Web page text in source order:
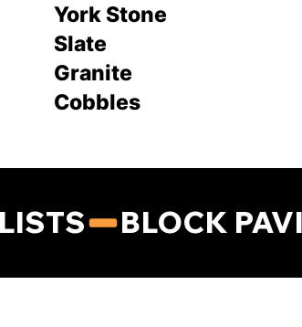
York Stone
Slate
Granite
Cobbles